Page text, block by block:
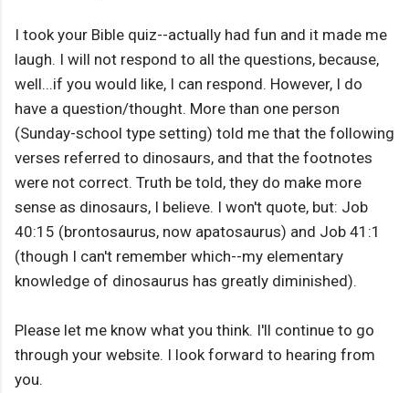
I took your Bible quiz--actually had fun and it made me
laugh. I will not respond to all the questions, because,
well...if you would like, I can respond. However, I do
have a question/thought. More than one person
(Sunday-school type setting) told me that the following
verses referred to dinosaurs, and that the footnotes
were not correct. Truth be told, they do make more
sense as dinosaurs, I believe. I won't quote, but: Job
40:15 (brontosaurus, now apatosaurus) and Job 41:1
(though I can't remember which--my elementary
knowledge of dinosaurus has greatly diminished).
Please let me know what you think. I'll continue to go
through your website. I look forward to hearing from
you.